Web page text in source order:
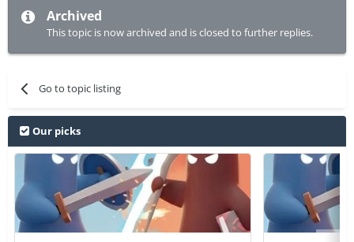
Archived
This topic is now archived and is closed to further replies.
Go to topic listing
Our picks